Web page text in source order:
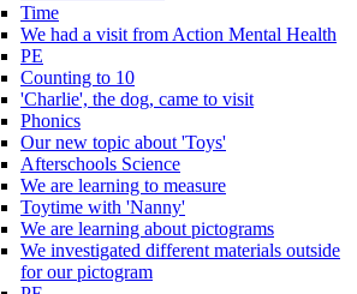
Time
We had a visit from Action Mental Health
PE
Counting to 10
'Charlie', the dog, came to visit
Phonics
Our new topic about 'Toys'
Afterschools Science
We are learning to measure
Toytime with 'Nanny'
We are learning about pictograms
We investigated different materials outside
for our pictogram